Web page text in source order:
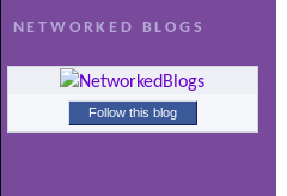
NETWORKED BLOGS
Follow this blog